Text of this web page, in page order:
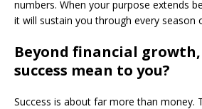
numbers. When your purpose extends
it will sustain you through every season
Beyond financial
success mean to you?
Success is about far more than money.